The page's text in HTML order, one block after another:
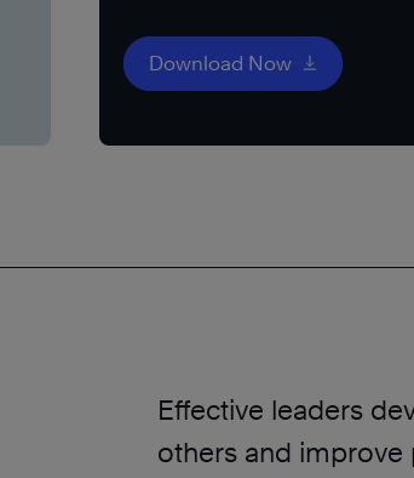
Download Now
Effective leaders
others and